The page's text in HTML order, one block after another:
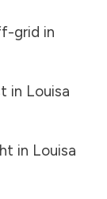
grid in
in Louisa
in Louisa